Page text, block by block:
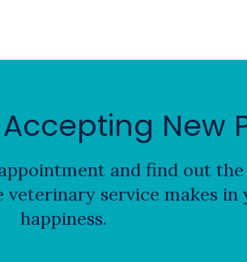
New
and find out
veterinary service makes
happiness.